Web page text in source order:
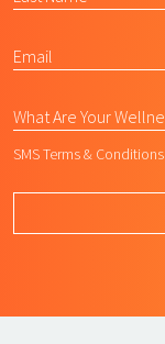
SMS Terms & Conditions